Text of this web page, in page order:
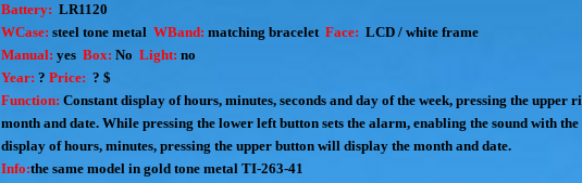
Battery: LR1120
WCase: steel tone metal WBand: matching bracelet Face: LCD / white frame
Manual: yes Box: No Light: no
Year: ? Price: ? $
Function: Constant display of hours, minutes, seconds and day of the week, pressing the
month and date. While pressing the lower left button sets the alarm, enabling the sound with
display of hours, minutes, pressing the upper button will display the month and date.
Info:the same model in gold tone metal TI-263-41